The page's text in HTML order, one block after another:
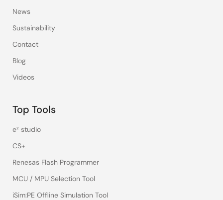
News
Sustainability
Contact
Blog
Videos
Top Tools
e² studio
CS+
Renesas Flash Programmer
MCU / MPU Selection Tool
iSim:PE Offline Simulation Tool